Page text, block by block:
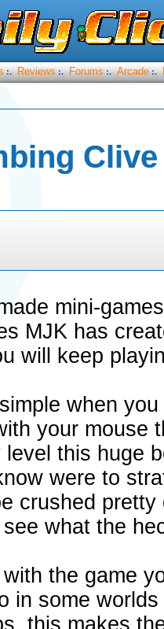
:. Reviews :. Forums :. Arcade :.
mini-
MJK has
will keep
when
your mouse
this huge
were to
crushed
what the
the game
in some
this makes